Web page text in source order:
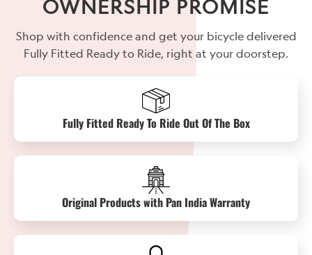
OWNERSHIP PROMISE
Shop with confidence and get your bicycle delivered
Fully Fitted Ready to Ride, right at your doorstep.
Fully Fitted Ready To Ride Out Of The Box
Original Products with Pan India Warranty